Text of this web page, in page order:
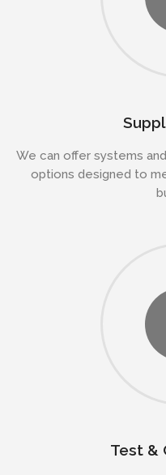
We can offer systems
options designed to
Test &